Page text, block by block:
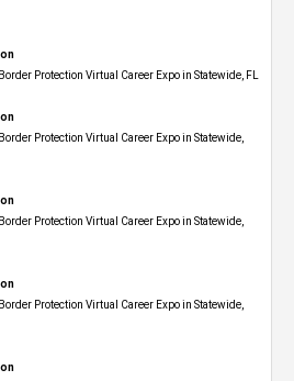
Protection Virtual Career Expo in Statewide, FL
Protection Virtual Career Expo​ in Statewide,
Protection Virtual Career Expo​ in Statewide,
Protection Virtual Career Expo​ in Statewide,